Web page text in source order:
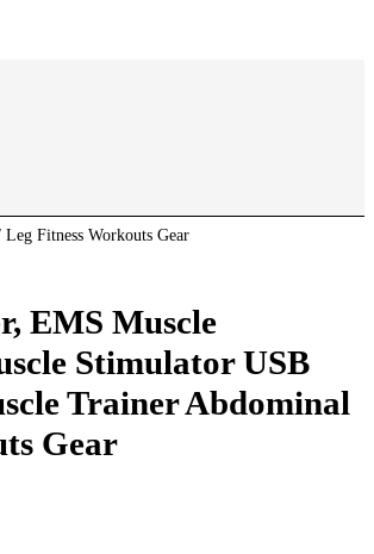
Fitness Workouts Gear
EMS Muscle
Stimulator USB
Trainer Abdominal
Gear